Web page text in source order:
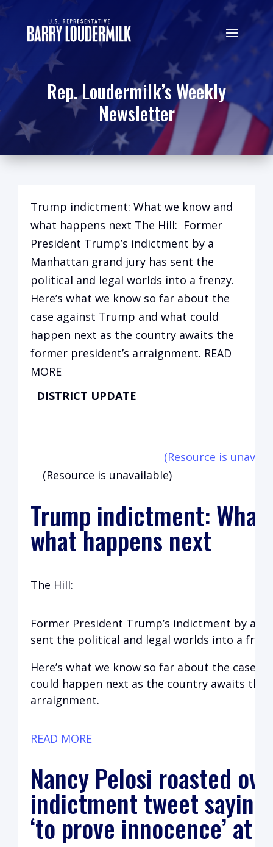
Rep. Loudermilk’s Weekly
Newsletter
Trump indictment: What we know and
what happens next The Hill: Former
President Trump’s indictment by a
Manhattan grand jury has sent the
political and legal worlds into a frenzy.
Here’s what we know so far about the
case against Trump and what could
happen next as the country awaits the
former president’s arraignment. READ
MORE
DISTRICT UPDATE
(Resource is
(Resource is unavailable)
Trump indictment: What
what happens next
The Hill:
Former President Trump’s indictment by a
sent the political and legal worlds into a
Here’s what we know so far about the case
could happen next as the country awaits the
arraignment.
READ MORE
Nancy Pelosi roasted
indictment tweet
‘to prove innocence’ at